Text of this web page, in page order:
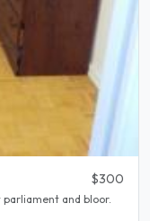
$300
and bloor.